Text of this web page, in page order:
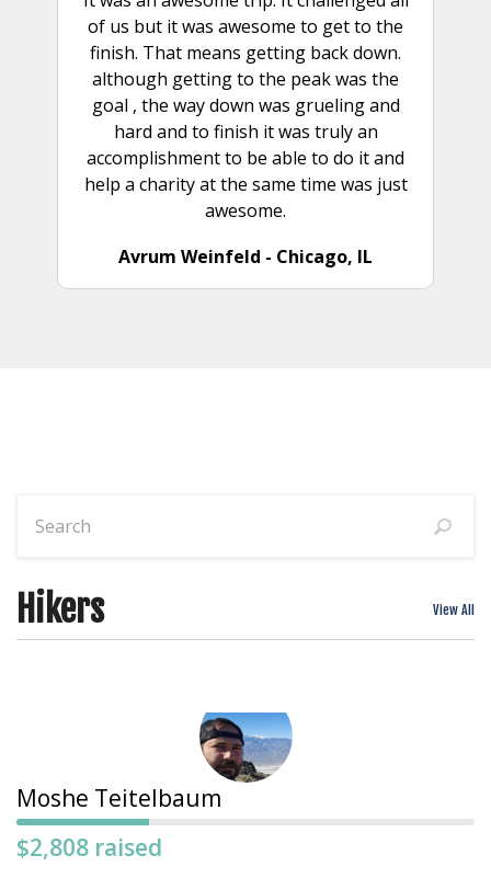
of us but it was awesome to get to the
finish. That means getting back down.
although getting to the peak was the
goal , the way down was grueling and
hard and to finish it was truly an
accomplishment to be able to do it and
help a charity at the same time was just
awesome.
Avrum Weinfeld - Chicago, IL
Hikers View All
Moshe Teitelbaum
$2,808 raised